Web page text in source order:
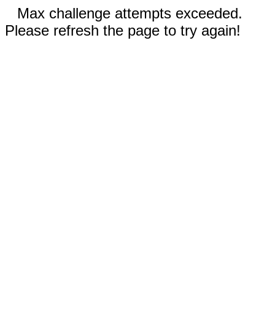
Max challenge attempts exceeded.
Please refresh the page to try again!